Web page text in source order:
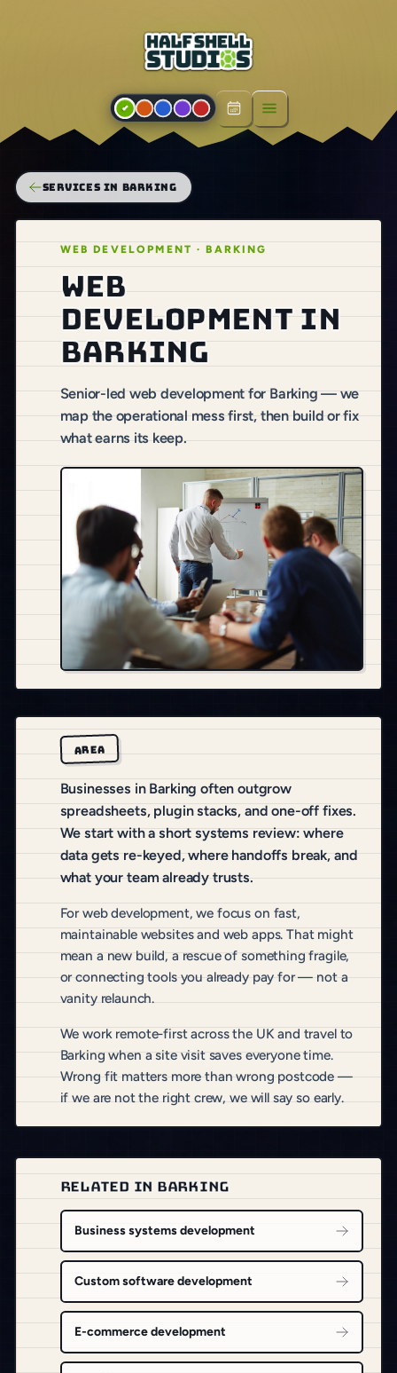
Open menu
SERVICES IN BARKING
WEB DEVELOPMENT · BARKING
Web
development in
Barking
Senior-led web development for Barking — we
map the operational mess first, then build or fix
what earns its keep.
AREA
Businesses in Barking often outgrow
spreadsheets, plugin stacks, and one-off fixes.
We start with a short systems review: where
data gets re-keyed, where handoffs break, and
what your team already trusts.
For web development, we focus on fast,
maintainable websites and web apps. That might
mean a new build, a rescue of something fragile,
or connecting tools you already pay for — not a
vanity relaunch.
We work remote-first across the UK and travel to
Barking when a site visit saves everyone time.
Wrong fit matters more than wrong postcode —
if we are not the right crew, we will say so early.
RELATED IN BARKING
Business systems development
Custom software development
E-commerce development